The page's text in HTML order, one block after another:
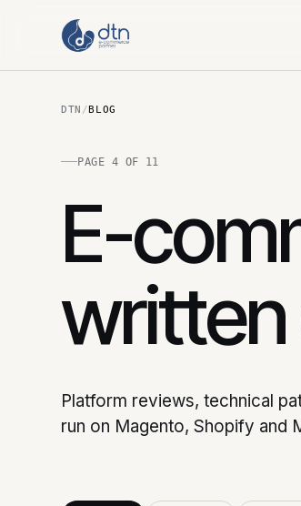
DTN /BLOG
PAGE 4 OF 11
E-
Platform reviews, technical
run on Magento, Shopify and